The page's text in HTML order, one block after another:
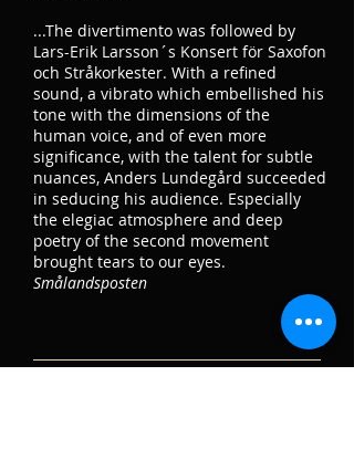
...The divertimento was followed by
Lars-Erik Larsson´s Konsert för Saxofon
och Stråkorkester. With a refined
sound, a vibrato which embellished his
tone with the dimensions of the
human voice, and of even more
significance, with the talent for subtle
nuances, Anders Lundegård succeeded
in seducing his audience. Especially
the elegiac atmosphere and deep
poetry of the second movement
brought tears to our eyes.
Smålandsposten